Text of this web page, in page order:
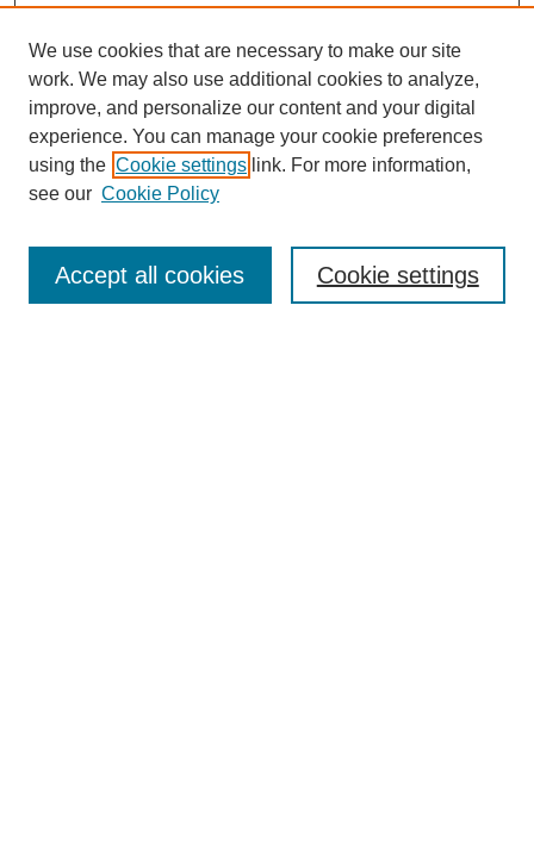
Enter search terms:
We use cookies that are necessary to make our site
work. We may also use additional cookies to analyze,
improve, and personalize our content and your digital
experience. You can manage your cookie preferences
using the Cookie settings link. For more information,
see our Cookie Policy
Cookie settings
Accept all cookies